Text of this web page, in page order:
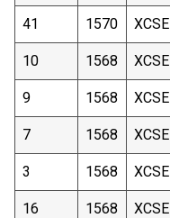
41 1570 XCSE
10 1568 XCSE
9 1568 XCSE
7 1568 XCSE
3 1568 XCSE
16 1568 XCSE